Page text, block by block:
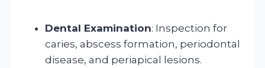
Dental Examination: Inspection for
caries, abscess formation, periodontal
disease, and periapical lesions.